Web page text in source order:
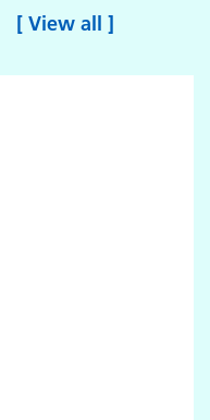
[ View all ]